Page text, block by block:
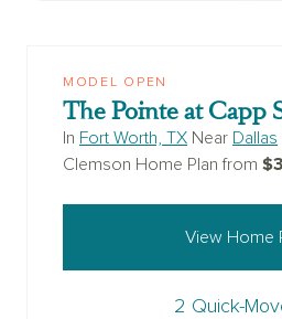
MODEL OPEN
The Pointe at Capp
In Fort Worth, TX Near Dallas
Clemson Home Plan from
View Home
2 Quick-